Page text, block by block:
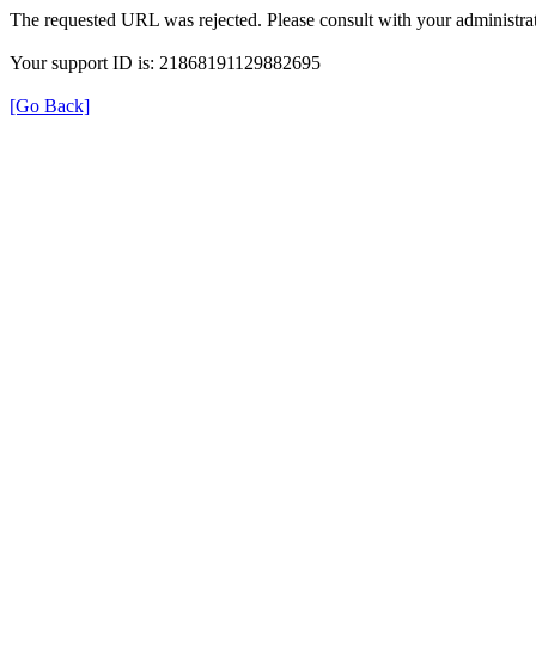
The requested URL was rejected. Please consult with your
Your support ID is: 21868191129882695
[Go Back]